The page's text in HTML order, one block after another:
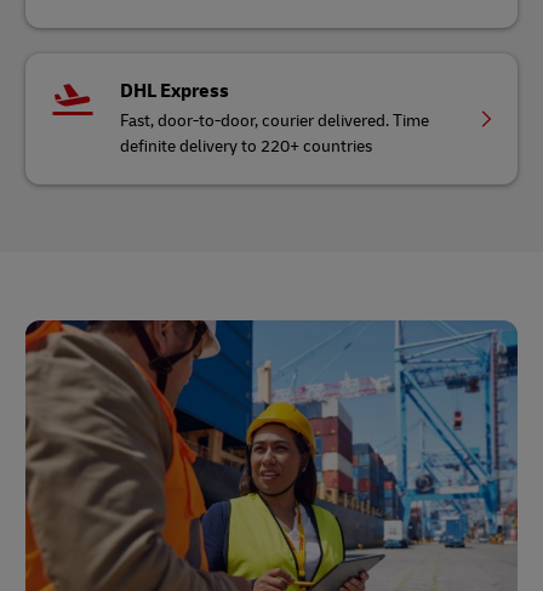
DHL Express
Fast, door-to-door, courier delivered. Time
definite delivery to 220+ countries